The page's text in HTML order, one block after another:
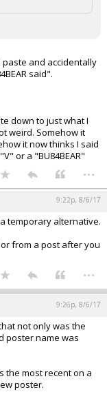
paste and accidentally
said".
down to just what I
weird. Somehow it
it now thinks I said
or a "BU84BEAR"
...
9:22p, 8/6/17
temporary alternative.
from a post after you
...
9:26p, 8/6/17
not only was the
poster name was
the most recent on a
poster.